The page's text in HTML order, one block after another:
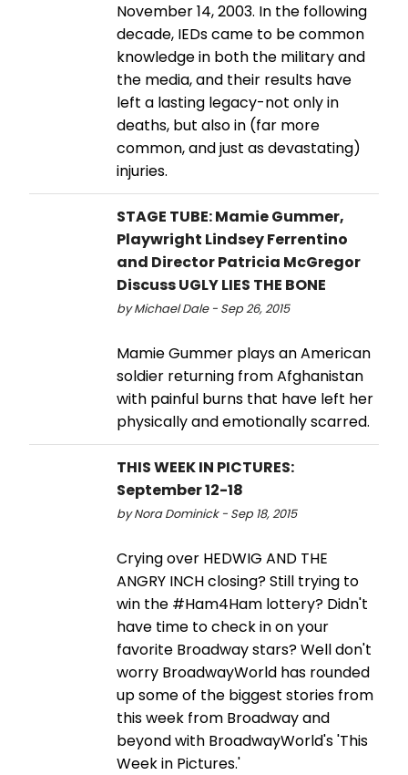
November 14, 2003. In the following
decade, IEDs came to be common
knowledge in both the military and
the media, and their results have
left a lasting legacy-not only in
deaths, but also in (far more
common, and just as devastating)
injuries.
STAGE TUBE: Mamie Gummer,
Playwright Lindsey Ferrentino
and Director Patricia McGregor
Discuss UGLY LIES THE BONE
by Michael Dale - Sep 26, 2015
Mamie Gummer plays an American
soldier returning from Afghanistan
with painful burns that have left her
physically and emotionally scarred.
THIS WEEK IN PICTURES:
September 12-18
by Nora Dominick - Sep 18, 2015
Crying over HEDWIG AND THE
ANGRY INCH closing? Still trying to
win the #Ham4Ham lottery? Didn't
have time to check in on your
favorite Broadway stars? Well don't
worry BroadwayWorld has rounded
up some of the biggest stories from
this week from Broadway and
beyond with BroadwayWorld's 'This
Week in Pictures.'